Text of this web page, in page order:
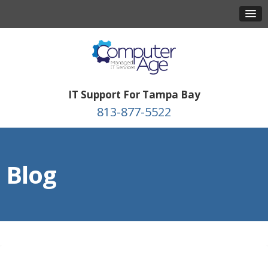
IT Support For Tampa Bay
813-877-5522
Blog